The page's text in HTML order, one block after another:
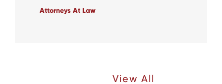
Attorneys At Law
View All